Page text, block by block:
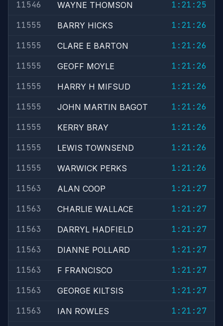
11546 WAYNE THOMSON
1:21:25
11555
BARRY HICKS
1:21:26
11555
CLARE E BARTON
1:21:26
11555
GEOFF MOYLE
1:21:26
11555
HARRY H MIFSUD
1:21:26
11555
JOHN MARTIN BAGOT
1:21:26
11555
KERRY BRAY
1:21:26
11555
LEWIS TOWNSEND
1:21:26
11555
WARWICK PERKS
1:21:26
11563
ALAN COOP
1:21:27
11563
CHARLIE WALLACE
1:21:27
11563
DARRYL HADFIELD
1:21:27
11563
DIANNE POLLARD
1:21:27
11563
F FRANCISCO
1:21:27
11563
GEORGE KILTSIS
1:21:27
11563
IAN ROWLES
1:21:27